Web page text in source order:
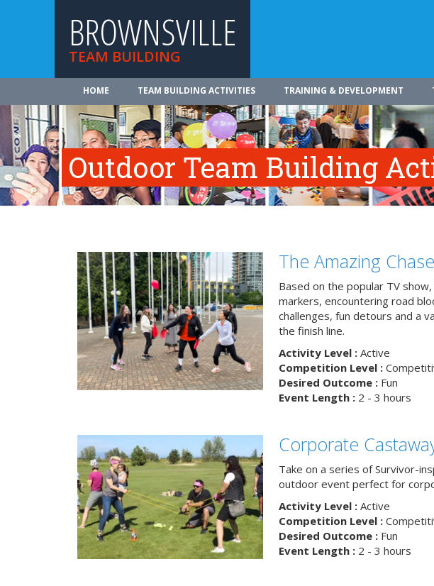
BROWNSVILLE
TEAM BUILDING
HOME TEAM BUILDING ACTIVITIES TRAINING & DEVELOPMENT
Outdoor Team Building
The Amazing Chase
Based on the popular TV
markers, encountering road
challenges, fun detours and a
the finish line.
Activity Level :Active
Competition Level :
Desired Outcome :Fun
Event Length :2 - 3 hours
Corporate
Take on a series of Survivor-
outdoor event perfect for
Activity Level :Active
Competition Level :
Desired Outcome :Fun
Event Length :2 - 3 hours